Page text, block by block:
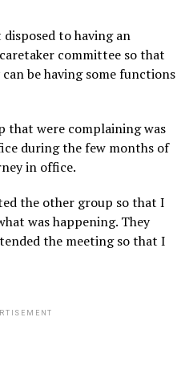
to having an
committee so that
be having some functions
that were complaining was
during the few months of
in office.
the other group so that I
was happening. They
the meeting so that I